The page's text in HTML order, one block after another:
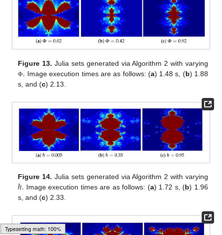
Figure 13. Julia sets generated via Algorithm 2 with varying
Φ. Image execution times are as follows: (a) 1.48 s, (b) 1.88
s, and (c) 2.13.
Figure 14. Julia sets generated via Algorithm 2 with varying
ℏ. Image execution times are as follows: (a) 1.72 s, (b) 1.96
s, and (c) 2.33.